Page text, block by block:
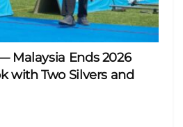
Malaysia Ends 2026
with Two Silvers and